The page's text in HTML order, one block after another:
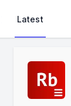
Latest